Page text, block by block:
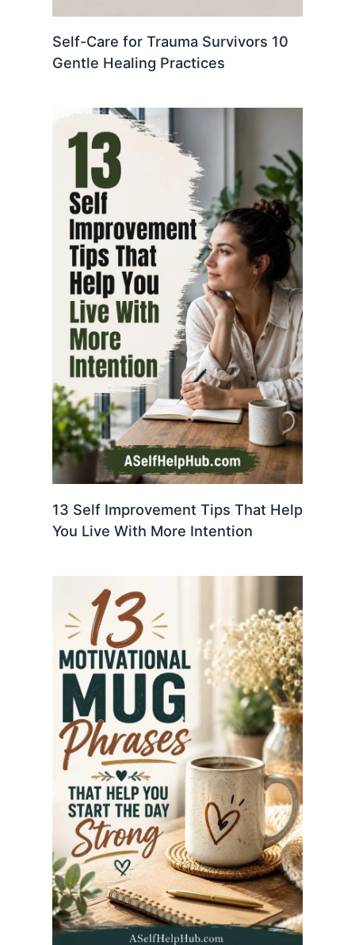
Self-Care for Trauma Survivors 10
Gentle Healing Practices
13 Self Improvement Tips That Help
You Live With More Intention